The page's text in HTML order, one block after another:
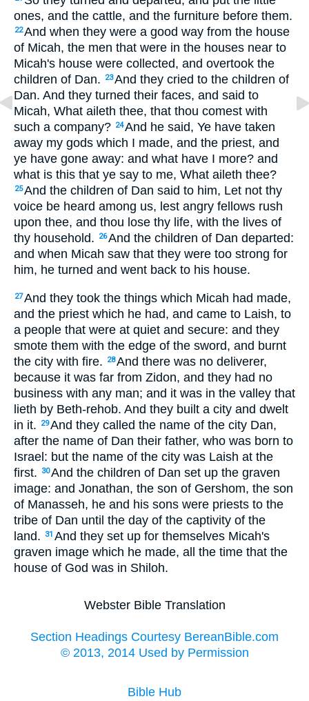
ones, and the cattle, and the furniture before them.
22And when they were a good way from the house
of Micah, the men that were in the houses near to
Micah's house were collected, and overtook the
children of Dan.
23And they cried to the children of
Dan. And they turned their faces, and said to
Micah, What aileth thee, that thou comest with
such a company? 24And he said, Ye have taken
away my gods which I made, and the priest, and
ye have gone away: and what have I more? and
what is this that ye say to me, What aileth thee?
25And the children of Dan said to him, Let not thy
voice be heard among us, lest angry fellows rush
upon thee, and thou lose thy life, with the lives of
thy household.
26And the children of Dan departed:
and when Micah saw that they were too strong for
him, he turned and went back to his house.
27And they took the things which Micah had made,
and the priest which he had, and came to Laish, to
a people that were at quiet and secure: and they
smote them with the edge of the sword, and burnt
the city with fire.
28And there was no deliverer,
because it was far from Zidon, and they had no
business with any man; and it was in the valley that
lieth by Beth-rehob. And they built a city and dwelt
in it.
29And they called the name of the city Dan,
after the name of Dan their father, who was born to
Israel: but the name of the city was Laish at the
first.
30And the children of Dan set up the graven
image: and Jonathan, the son of Gershom, the son
of Manasseh, he and his sons were priests to the
tribe of Dan until the day of the captivity of the
land.
31 And they set up for themselves Micah's
graven image which he made, all the time that the
house of God was in Shiloh.
Webster Bible Translation
Section Headings Courtesy BereanBible.com
© 2013, 2014 Used by Permission
Bible Hub